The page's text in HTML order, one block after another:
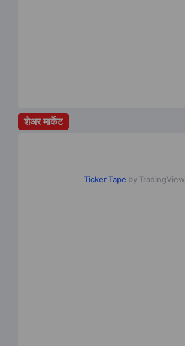
शेअर मार्केट
Ticker Tape by TradingView